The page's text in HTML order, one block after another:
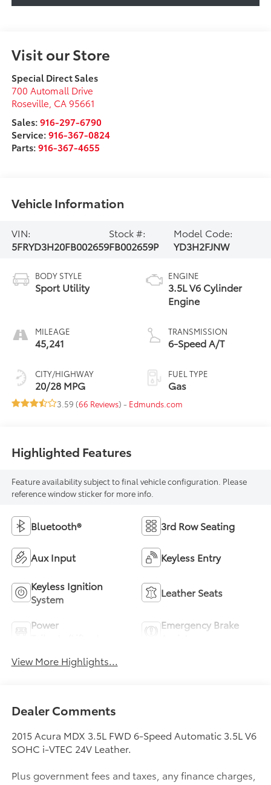
Visit our Store
Special Direct Sales
700 Automall Drive
Roseville, CA 95661
Sales:916-297-6790
Service:916-367-0824
Parts:916-367-4655
Vehicle Information
VIN:
5FRYD3H20FB002659
Stock #:
FB002659P
Model Code:
YD3H2FJNW
BODY STYLE
Sport Utility
MILEAGE
45,241
CITY/HIGHWAY
20/28 MPG
ENGINE
3.5L V6 Cylinder
Engine
TRANSMISSION
6-Speed A/T
FUEL TYPE
Gas
3.59 (66 Reviews) - Edmunds.com
Highlighted Features
Feature availability subject to final vehicle configuration. Please
reference window sticker for more info.
Bluetooth® 3rd Row Seating
Aux Input Keyless Entry
Keyless Ignition
System
Leather Seats
Power
Emergency Brake
View More Highlights...
Dealer Comments
2015 Acura MDX 3.5L FWD 6-Speed Automatic 3.5L V6
SOHC i-VTEC 24V Leather.
Plus government fees and taxes, any finance charges,